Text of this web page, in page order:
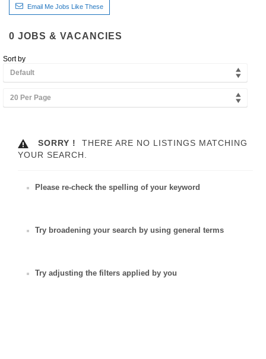
Email Me Jobs Like These
0 JOBS & VACANCIES
Sort by
Default
20 Per Page
SORRY !
THERE ARE NO LISTINGS MATCHING
YOUR SEARCH.
Please re-check the spelling of your keyword
Try broadening your search by using general terms
Try adjusting the filters applied by you